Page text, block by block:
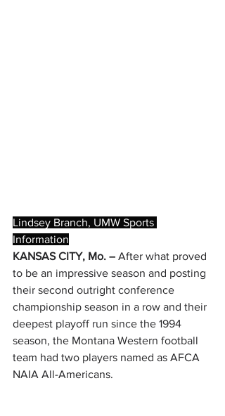
Lindsey Branch, UMW Sports
Information
KANSAS CITY, Mo. – After what proved
to be an impressive season and posting
their second outright conference
championship season in a row and their
deepest playoff run since the 1994
season, the Montana Western football
team had two players named as AFCA
NAIA All-Americans.